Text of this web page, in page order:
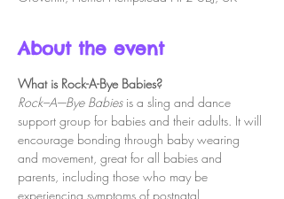
About the event
What is Rock-A-Bye Babies?
Rock–A–-Bye Babies is a sling and dance
support group for babies and their adults. It will
encourage bonding through baby wearing
and movement, great for all babies and
parents, including those who may be
experiencing symptoms of postnatal